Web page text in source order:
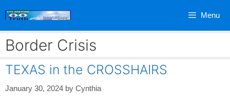
Menu
Border Crisis
TEXAS in the CROSSHAIRS
January 30, 2024 by Cynthia